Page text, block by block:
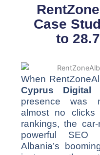
Case
to
When
Cyprus Digital
presence was
almost no clicks
rankings, the
powerful SEO
Albania’s